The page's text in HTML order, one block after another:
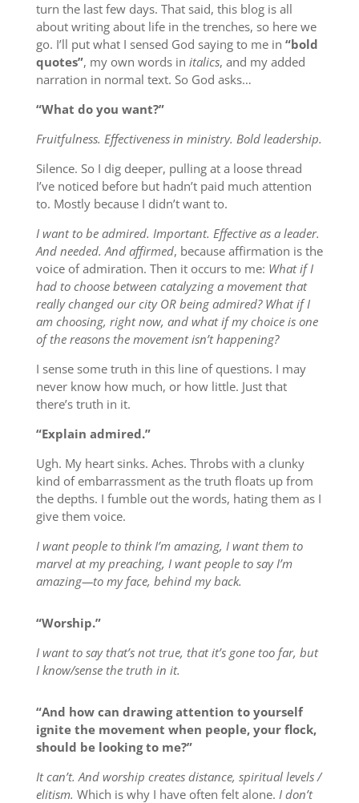
turn the last few days. That said, this blog is all
about writing about life in the trenches, so here we
go. I’ll put what I sensed God saying to me in “bold
quotes”, my own words in italics, and my added
narration in normal text. So God asks…
“What do you want?”
Fruitfulness. Effectiveness in ministry. Bold leadership.
Silence. So I dig deeper, pulling at a loose thread
I’ve noticed before but hadn’t paid much attention
to. Mostly because I didn’t want to.
I want to be admired. Important. Effective as a leader.
And needed. And affirmed, because affirmation is the
voice of admiration. Then it occurs to me: What if I
had to choose between catalyzing a movement that
really changed our city OR being admired? What if I
am choosing, right now, and what if my choice is one
of the reasons the movement isn’t happening?
I sense some truth in this line of questions. I may
never know how much, or how little. Just that
there’s truth in it.
“Explain admired.”
Ugh. My heart sinks. Aches. Throbs with a clunky
kind of embarrassment as the truth floats up from
the depths. I fumble out the words, hating them as I
give them voice.
I want people to think I’m amazing, I want them to
marvel at my preaching, I want people to say I’m
amazing—to my face, behind my back.
“Worship.”
I want to say that’s not true, that it’s gone too far, but
I know/sense the truth in it.
“And how can drawing attention to yourself
ignite the movement when people, your flock,
should be looking to me?”
It can’t. And worship creates distance, spiritual levels /
elitism. Which is why I have often felt alone. I don’t